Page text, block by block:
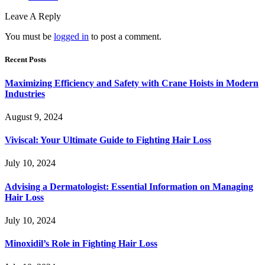
Leave A Reply
You must be logged in to post a comment.
Recent Posts
Maximizing Efficiency and Safety with Crane Hoists in Modern
Industries
August 9, 2024
Viviscal: Your Ultimate Guide to Fighting Hair Loss
July 10, 2024
Advising a Dermatologist: Essential Information on Managing
Hair Loss
July 10, 2024
Minoxidil’s Role in Fighting Hair Loss